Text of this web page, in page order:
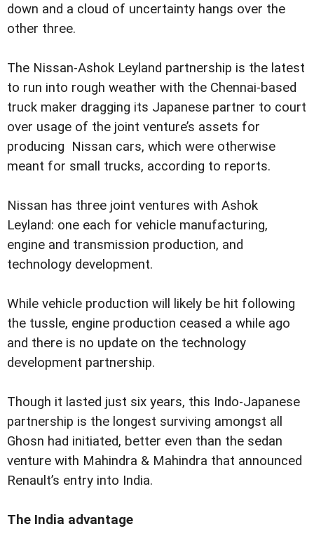
down and a cloud of uncertainty hangs over the
other three.
The Nissan-Ashok Leyland partnership is the latest
to run into rough weather with the Chennai-based
truck maker dragging its Japanese partner to court
over usage of the joint venture’s assets for
producing Nissan cars, which were otherwise
meant for small trucks, according to reports.
Nissan has three joint ventures with Ashok
Leyland: one each for vehicle manufacturing,
engine and transmission production, and
technology development.
While vehicle production will likely be hit following
the tussle, engine production ceased a while ago
and there is no update on the technology
development partnership.
Though it lasted just six years, this Indo-Japanese
partnership is the longest surviving amongst all
Ghosn had initiated, better even than the sedan
venture with Mahindra & Mahindra that announced
Renault’s entry into India.
The India advantage